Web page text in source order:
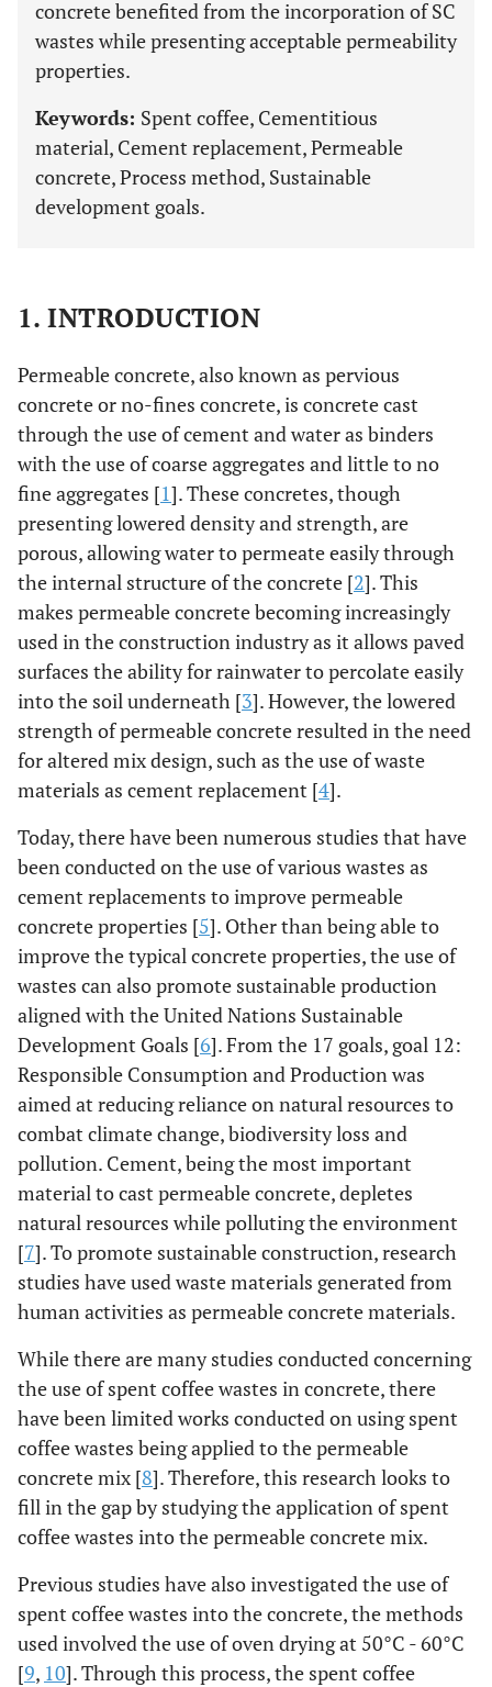
concrete benefited from the incorporation of SC
wastes while presenting acceptable permeability
properties.
Keywords: Spent coffee, Cementitious
material, Cement replacement, Permeable
concrete, Process method, Sustainable
development goals.
1. INTRODUCTION
Permeable concrete, also known as pervious
concrete or no-fines concrete, is concrete cast
through the use of cement and water as binders
with the use of coarse aggregates and little to no
fine aggregates [1]. These concretes, though
presenting lowered density and strength, are
porous, allowing water to permeate easily through
the internal structure of the concrete [2]. This
makes permeable concrete becoming increasingly
used in the construction industry as it allows paved
surfaces the ability for rainwater to percolate easily
into the soil underneath [3]. However, the lowered
strength of permeable concrete resulted in the need
for altered mix design, such as the use of waste
materials as cement replacement [4].
Today, there have been numerous studies that have
been conducted on the use of various wastes as
cement replacements to improve permeable
concrete properties [5]. Other than being able to
improve the typical concrete properties, the use of
wastes can also promote sustainable production
aligned with the United Nations Sustainable
Development Goals [6]. From the 17 goals, goal 12:
Responsible Consumption and Production was
aimed at reducing reliance on natural resources to
combat climate change, biodiversity loss and
pollution. Cement, being the most important
material to cast permeable concrete, depletes
natural resources while polluting the environment
[7]. To promote sustainable construction, research
studies have used waste materials generated from
human activities as permeable concrete materials.
While there are many studies conducted concerning
the use of spent coffee wastes in concrete, there
have been limited works conducted on using spent
coffee wastes being applied to the permeable
concrete mix [8]. Therefore, this research looks to
fill in the gap by studying the application of spent
coffee wastes into the permeable concrete mix.
Previous studies have also investigated the use of
spent coffee wastes into the concrete, the methods
used involved the use of oven drying at 50°C - 60°C
[9, 10]. Through this process, the spent coffee